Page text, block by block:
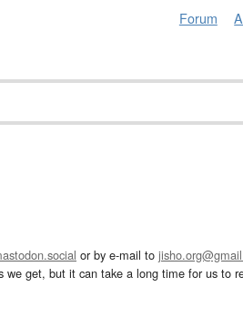
Forum
or by e-mail to
we get, but it can take a long time for us to